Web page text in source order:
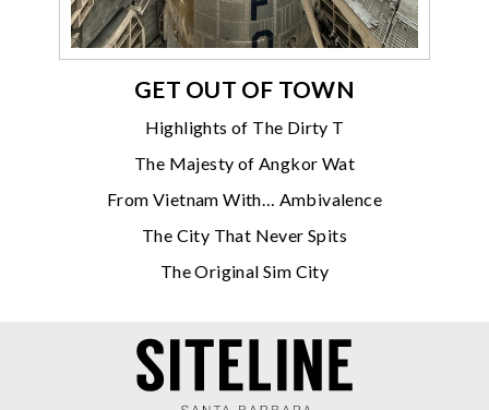
GET OUT OF TOWN
Highlights of The Dirty T
The Majesty of Angkor Wat
From Vietnam With… Ambivalence
The City That Never Spits
The Original Sim City